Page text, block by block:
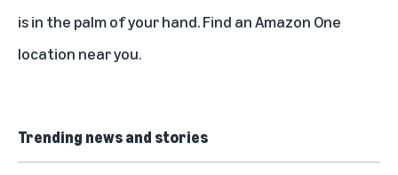
is in the palm of your hand.Find an Amazon One
location near you.
Trending news and stories